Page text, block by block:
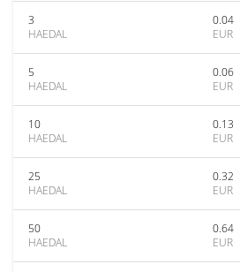
3
HAEDAL
0.04
EUR
5
HAEDAL
0.06
EUR
10
HAEDAL
0.13
EUR
25
HAEDAL
0.32
EUR
50
HAEDAL
0.64
EUR